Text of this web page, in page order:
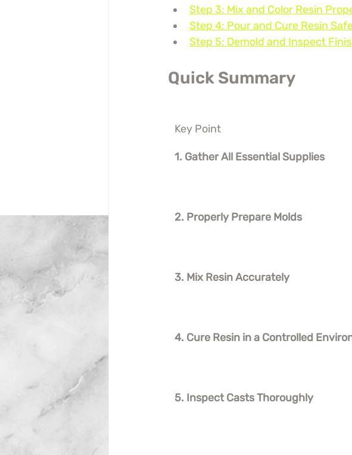
Step 3: Mix and Color Resin
Step 4: Pour and Cure Resin
Step 5: Demold and Inspect
Quick Summary
Key Point
1. Gather All Essential Supplies
2. Properly Prepare Molds
3. Mix Resin Accurately
4. Cure Resin in a Controlled
5. Inspect Casts Thoroughly